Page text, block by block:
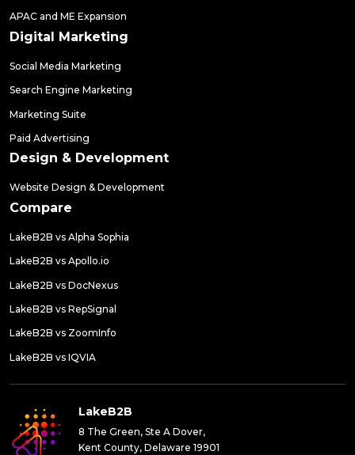
APAC and ME Expansion
Digital Marketing
Social Media Marketing
Search Engine Marketing
Marketing Suite
Paid Advertising
Design & Development
Website Design & Development
Compare
LakeB2B vs Alpha Sophia
LakeB2B vs Apollo.io
LakeB2B vs DocNexus
LakeB2B vs RepSignal
LakeB2B vs ZoomInfo
LakeB2B vs IQVIA
LakeB2B
8 The Green, Ste A Dover,
Kent County, Delaware 19901